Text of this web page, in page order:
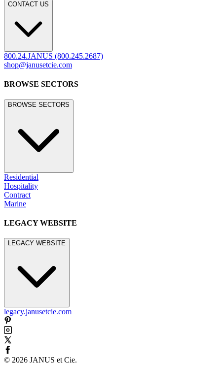
CONTACT US
800.24.JANUS (800.245.2687)
shop@janusetcie.com
BROWSE SECTORS
BROWSE SECTORS
Residential
Hospitality
Contract
Marine
LEGACY WEBSITE
LEGACY WEBSITE
legacy.janusetcie.com
© 2026 JANUS et Cie.